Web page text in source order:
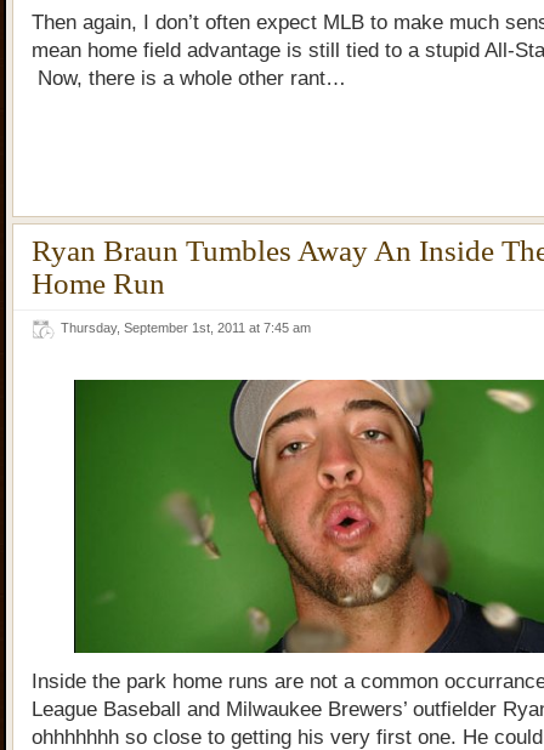
Then again, I don’t often expect MLB to make much
mean home field advantage is still tied to a stupid All-
Now, there is a whole other rant…
Ryan Braun Tumbles Away An Inside
Home Run
Thursday, September 1st, 2011 at 7:45 am
Inside the park home runs are not a common
League Baseball and Milwaukee Brewers’ outfielder
ohhhhhhh so close to getting his very first one. He